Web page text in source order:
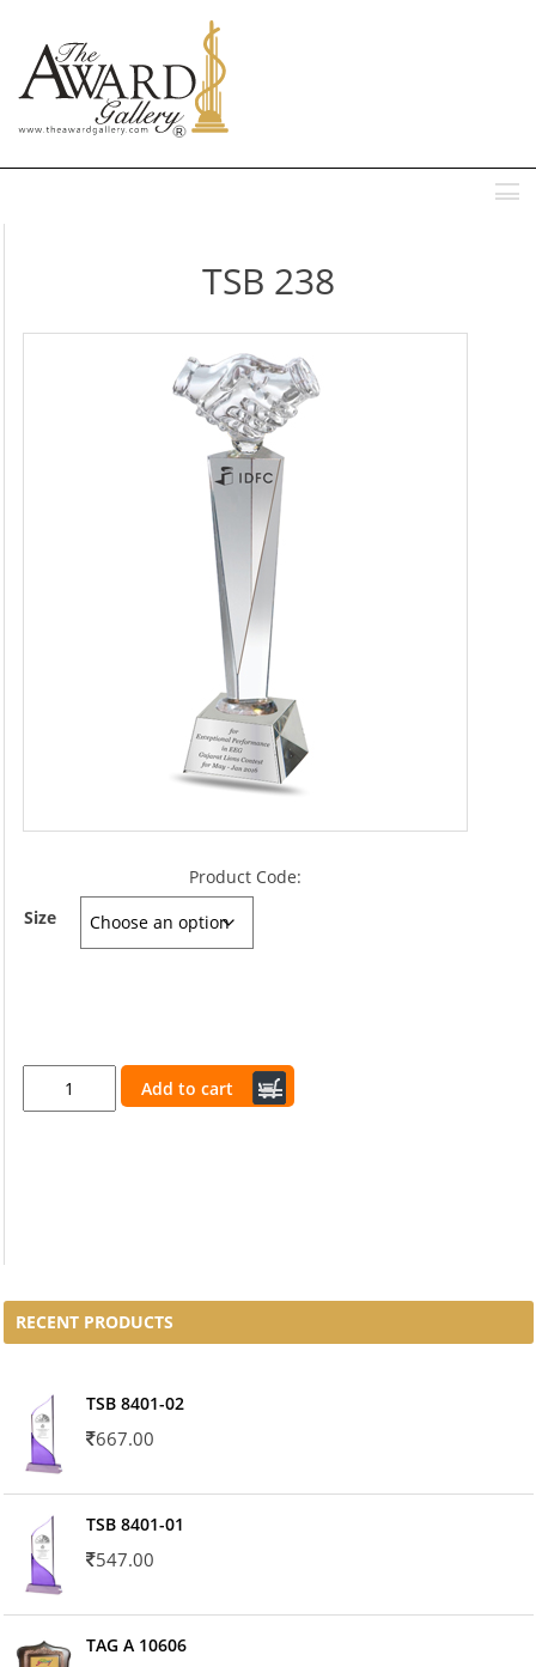
TSB 238
Product Code:
Size
Add to cart
RECENT PRODUCTS
TSB 8401-02
667.00
TSB 8401-01
547.00
TAG A 10606